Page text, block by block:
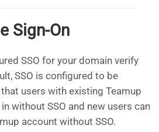
Sign-On
SSO for your domain verify
SSO is configured to be
users with existing Teamup
without SSO and new users can
account without SSO.